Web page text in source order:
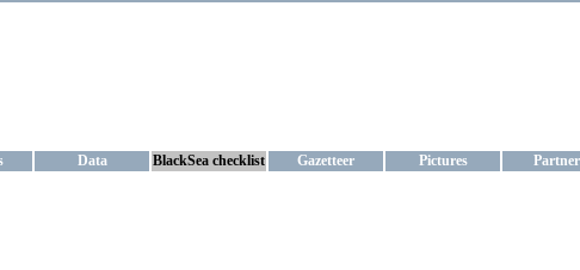
Data BlackSea checklist Gazetteer Pictures